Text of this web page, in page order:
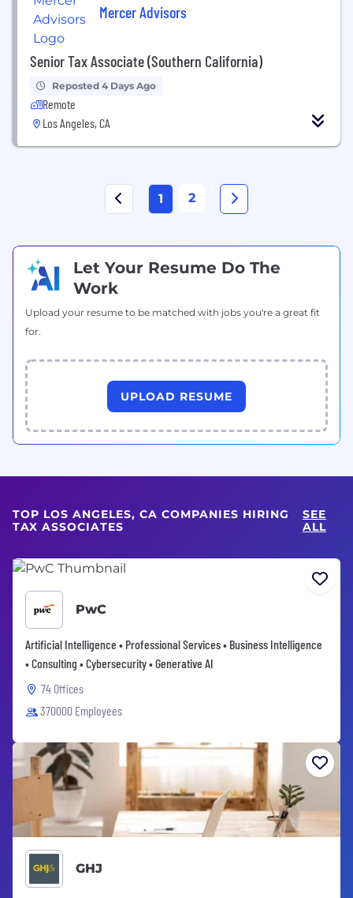
Mercer Advisors
Senior Tax Associate (Southern California)
Reposted 4 Days Ago
Remote
Los Angeles, CA
1 2
Let Your Resume Do The
Work
Upload your resume to be matched with jobs you're a great fit
for.
UPLOAD RESUME
TOP LOS ANGELES, CA COMPANIES HIRING
TAX ASSOCIATES
SEE
ALL
PwC
Artificial Intelligence • Professional Services • Business Intelligence
• Consulting • Cybersecurity • Generative AI
74 Offices
370000 Employees
GHJ